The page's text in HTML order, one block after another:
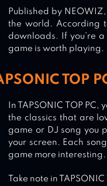
Published by
the world. According
downloads. If you’re
game is worth playing.
TOP
In TAPSONIC TOP
the classics that are
game or DJ song you
your screen. Each
game more interesting.
Take note in